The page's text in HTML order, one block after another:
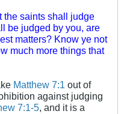
the saints shall judge
be judged by you, are
matters? Know ye not
much more things that
Matthew 7:1 out of
against judging
7:1-5, and it is a